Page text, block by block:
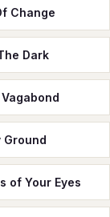
Change
Dark
Ground
of Your Eyes